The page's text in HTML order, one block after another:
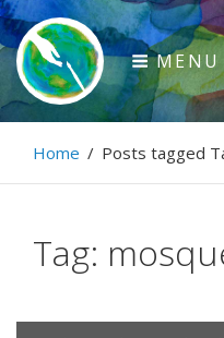
Skip
to
content
Paintbrush
Connecting people
MENU
Home / Posts tagged
Tag: